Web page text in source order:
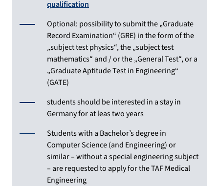
qualification
Optional: possibility to submit the „Graduate
Record Examination“ (GRE) in the form of the
„subject test physics“, the „subject test
mathematics“ and / or the „General Test“, or a
„Graduate Aptitude Test in Engineering“
(GATE)
students should be interested in a stay in
Germany for at leas two years
Students with a Bachelor’s degree in
Computer Science (and Engineering) or
similar – without a special engineering subject
– are requested to apply for the TAF Medical
Engineering